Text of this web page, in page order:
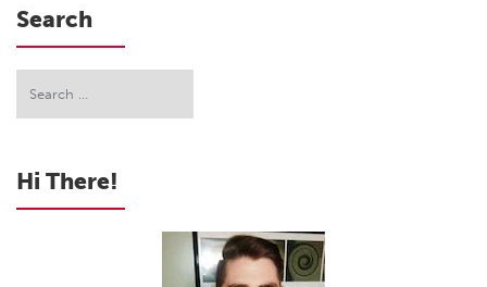
Search
Hi There!